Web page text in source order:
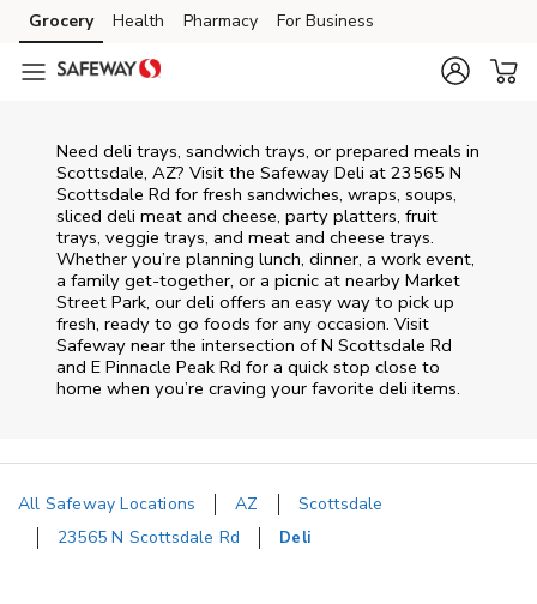
Skip to content
Skip to main content
Skip to cookie settings
Skip to chat
Grocery Health Pharmacy For Business
Need deli trays, sandwich trays, or prepared meals in
Scottsdale, AZ? Visit the Safeway Deli at 23565 N
Scottsdale Rd for fresh sandwiches, wraps, soups,
sliced deli meat and cheese, party platters, fruit
trays, veggie trays, and meat and cheese trays.
Whether you’re planning lunch, dinner, a work event,
a family get-together, or a picnic at nearby Market
Street Park, our deli offers an easy way to pick up
fresh, ready to go foods for any occasion. Visit
Safeway near the intersection ofN Scottsdale Rd
and E Pinnacle Peak Rd for a quick stop close to
home when you’re craving your favorite deli items.
All Safeway Locations AZ
Scottsdale
23565 N Scottsdale Rd
Deli